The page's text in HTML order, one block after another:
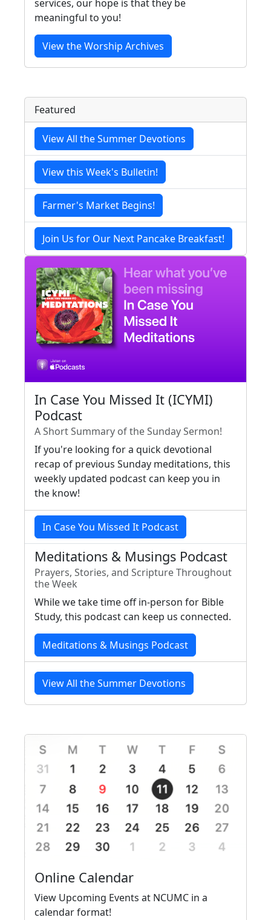
services, our hope is that they be
meaningful to you!
View the Worship Archives
Featured
View All the Summer Devotions
View this Week's Bulletin!
Farmer's Market Begins!
Join Us for Our Next Pancake Breakfast!
In Case You Missed It (ICYMI)
Podcast
A Short Summary of the Sunday Sermon!
If you're looking for a quick devotional
recap of previous Sunday meditations, this
weekly updated podcast can keep you in
the know!
In Case You Missed It Podcast
Meditations & Musings Podcast
Prayers, Stories, and Scripture Throughout
the Week
While we take time off in-person for Bible
Study, this podcast can keep us connected.
Meditations & Musings Podcast
View All the Summer Devotions
Online Calendar
View Upcoming Events at NCUMC in a
calendar format!